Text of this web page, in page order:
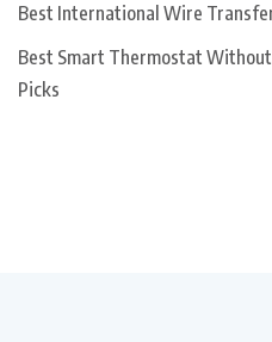
Best International Wire
Best Smart Thermostat
Picks